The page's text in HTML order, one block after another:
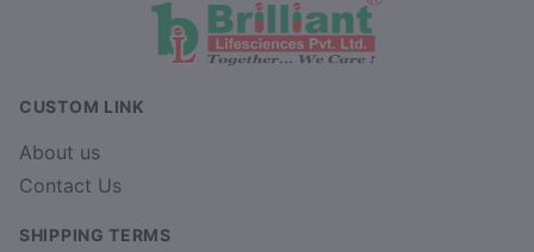
CUSTOM LINK
About us
Contact Us
SHIPPING TERMS